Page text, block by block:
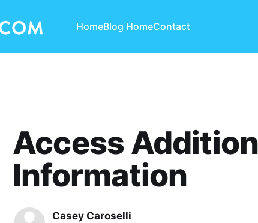
HomeBlog HomeContact
Access
Information
Casey Caroselli